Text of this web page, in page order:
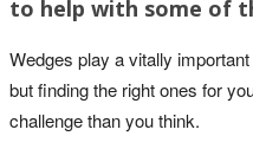
to help with some of
Wedges play a vitally
but finding the right ones for
challenge than you think.